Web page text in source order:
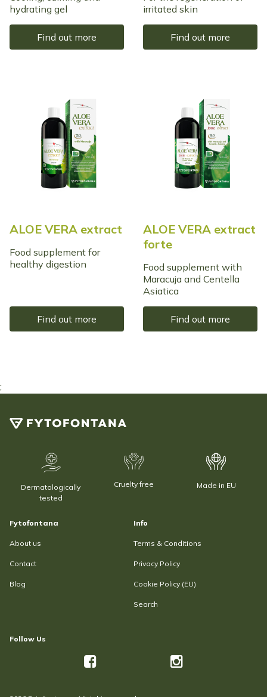
hydrating gel
Find out more
irritated skin
Find out more
ALOE VERA extract
Food supplement for
healthy digestion
Find out more
ALOE VERA extract
forte
Food supplement with
Maracuja and Centella
Asiatica
Find out more
;
Dermatologically
tested
Cruelty free Made in EU
Fytofontana
About us
Contact
Blog
Info
Terms & Conditions
Privacy Policy
Cookie Policy (EU)
Search
Follow Us